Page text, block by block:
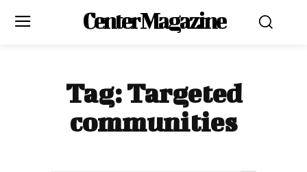
Center Magazine
Tag:Targeted
communities